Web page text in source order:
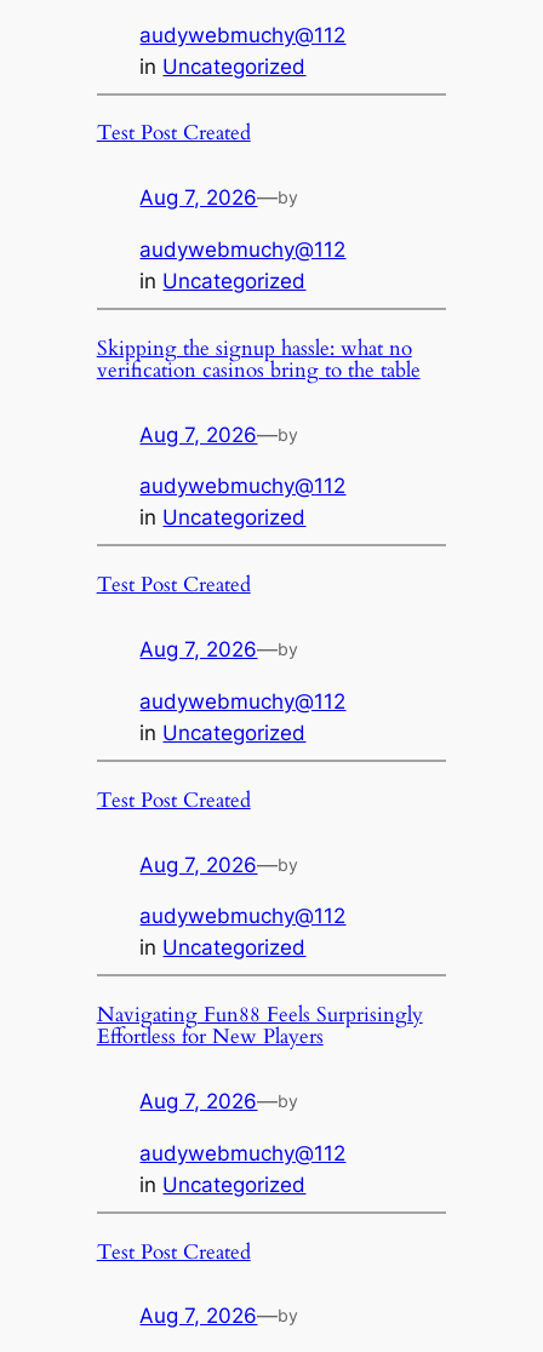
audywebmuchy@112
in Uncategorized
Test Post Created
Aug 7, 2026—by
audywebmuchy@112
in Uncategorized
Skipping the signup hassle: what no
verification casinos bring to the table
Aug 7, 2026—by
audywebmuchy@112
in Uncategorized
Test Post Created
Aug 7, 2026—by
audywebmuchy@112
in Uncategorized
Test Post Created
Aug 7, 2026—by
audywebmuchy@112
in Uncategorized
Navigating Fun88 Feels Surprisingly
Effortless for New Players
Aug 7, 2026—by
audywebmuchy@112
in Uncategorized
Test Post Created
Aug 7, 2026—by